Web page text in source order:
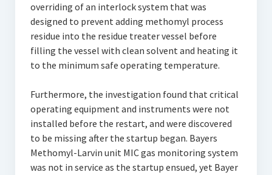
overriding of an interlock system that was
designed to prevent adding methomyl process
residue into the residue treater vessel before
filling the vessel with clean solvent and heating it
to the minimum safe operating temperature.
Furthermore, the investigation found that critical
operating equipment and instruments were not
installed before the restart, and were discovered
to be missing after the startup began. Bayers
Methomyl-Larvin unit MIC gas monitoring system
was not in service as the startup ensued, yet Bayer